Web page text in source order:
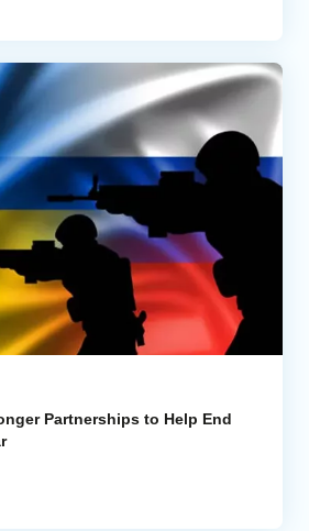
Partnerships to Help End